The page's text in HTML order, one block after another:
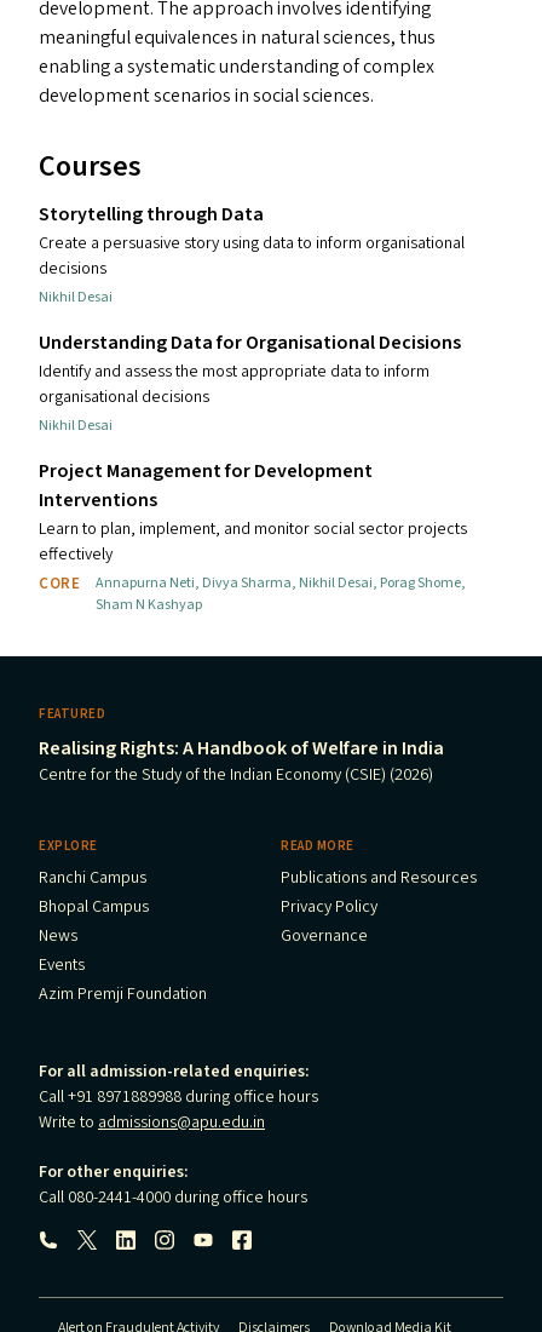
development. The approach involves identifying
meaningful equivalences in natural sciences, thus
enabling a systematic understanding of complex
development scenarios in social sciences.
Courses
Storytelling through Data
Create a persuasive story using data to inform organisational
decisions
Nikhil Desai
Understanding Data for Organisational Decisions
Identify and assess the most appropriate data to inform
organisational decisions
Nikhil Desai
Project Management for Development
Interventions
Learn to plan, implement, and monitor social sector projects
effectively
CORE Annapurna Neti, Divya Sharma, Nikhil Desai, Porag Shome,
Sham N Kashyap
FEATURED
Realising Rights: A Handbook of Welfare in India
Centre for the Study of the Indian Economy (CSIE) (2026)
EXPLORE
Ranchi Campus
Bhopal Campus
News
Events
Azim Premji Foundation
READ MORE
Publications and Resources
Privacy Policy
Governance
For all admission-related enquiries:
Call +91 8971889988 during office hours
Write to admissions@apu.edu.in
For other enquiries:
Call 080-2441-4000 during office hours
Follow us:
Alert on Fraudulent Activity Disclaimers Download Media Kit